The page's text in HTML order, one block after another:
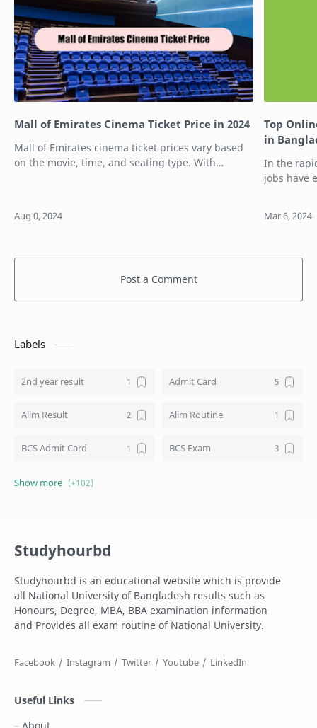
Mall of Emirates Cinema Ticket Price in 2024
Mall of Emirates cinema ticket prices vary based
on the movie, time, and seating type. With
Top
in
In the
jobs have
Post a Comment
Labels
2nd year result Admit Card
Alim Result Alim Routine
BCS Admit Card BCS Exam
BCS Job
Books
Composition Dakhil
Dakhil Exam Routine Dakhil Result
Studyhourbd
Studyhourbd is an educational website which is provide
all National University of Bangladesh results such as
Honours, Degree, MBA, BBA examination information
and Provides all exam routine of National University.
Useful Links
About